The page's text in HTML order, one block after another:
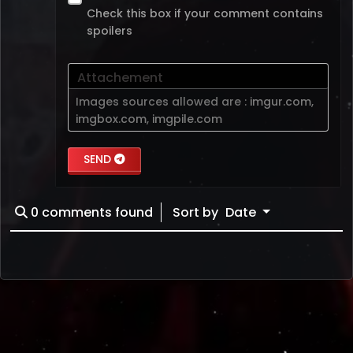
Check this box if your comment contains
spoilers
Attachement
Images sources allowed are : imgur.com,
imgbox.com, imgpile.com
SEND
0 comments found Sort by Date